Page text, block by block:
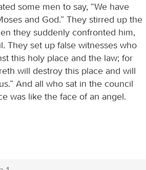
some men to say, “We have
and God.” They stirred up the
they suddenly confronted him,
They set up false witnesses who
this holy place and the law; for
will destroy this place and will
And all who sat in the council
was like the face of an angel.